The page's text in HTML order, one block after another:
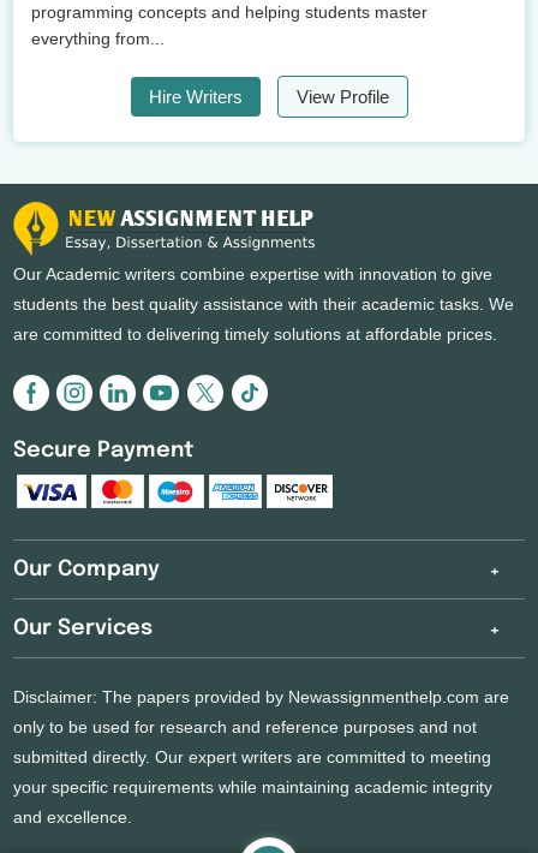
programming concepts and helping students master
everything from...
Hire Writers View Profile
Our Academic writers combine expertise with innovation to give
students the best quality assistance with their academic tasks. We
are committed to delivering timely solutions at affordable prices.
Secure Payment
Our Company
Our Services
Disclaimer: The papers provided by Newassignmenthelp.com are
only to be used for research and reference purposes and not
submitted directly. Our expert writers are committed to meeting
your specific requirements while maintaining academic integrity
and excellence.